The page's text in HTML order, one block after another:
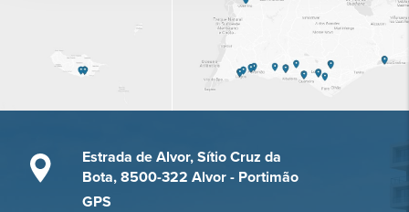
Estrada de Alvor, Sítio Cruz da
Bota, 8500-322 Alvor - Portimão
GPS